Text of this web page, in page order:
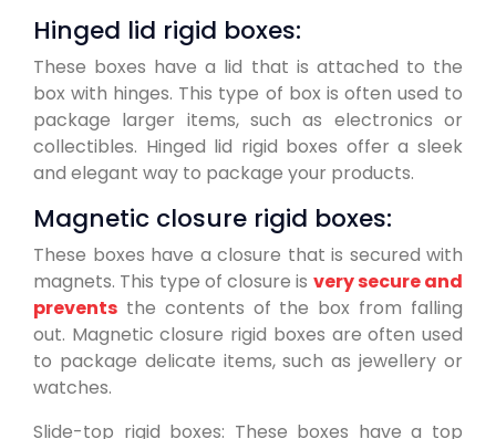
Hinged lid rigid boxes:
These boxes have a lid that is attached to the
box with hinges. This type of box is often used to
package larger items, such as electronics or
collectibles. Hinged lid rigid boxes offer a sleek
and elegant way to package your products.
Magnetic closure rigid boxes:
These boxes have a closure that is secured with
magnets. This type of closure is very secure and
prevents the contents of the box from falling
out. Magnetic closure rigid boxes are often used
to package delicate items, such as jewellery or
watches.
Slide-top rigid boxes: These boxes have a top